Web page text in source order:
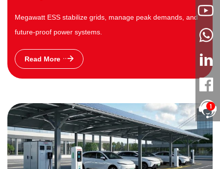
Megawatt ESS stabilize grids, manage peak demands, and
future-proof power systems.
Read More
1